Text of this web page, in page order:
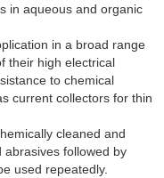
in aqueous and organic
in a broad range
their high electrical
to chemical
current collectors for thin
cleaned and
abrasives followed by
used repeatedly.